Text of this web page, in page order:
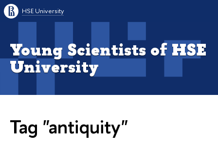
HSE University
Young Scientists of HSE
University
Tag "antiquity"